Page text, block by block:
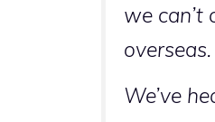
we can’t
overseas.
We’ve